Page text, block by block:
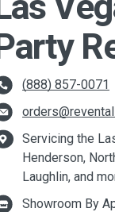
(888) 857-0071
Servicing the
Henderson,
Laughlin, and
Showroom By